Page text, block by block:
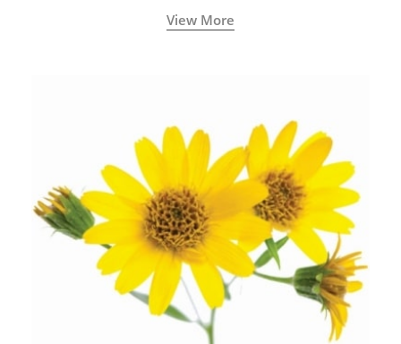
years old traditional medicine system originated in
ancient India) for improving overall physical and
View More